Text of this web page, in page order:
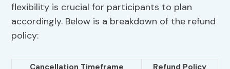
flexibility is crucial for participants to plan
accordingly. Below is a breakdown of the refund
policy: